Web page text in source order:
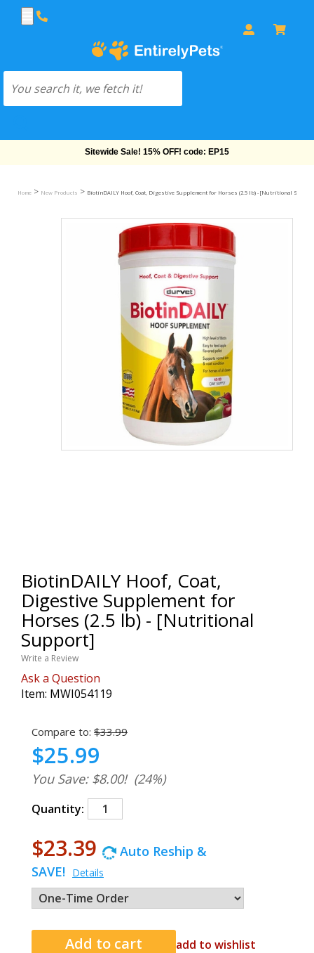
Sitewide Sale! 15% OFF! code: EP15
Home > New Products > BiotinDAILY Hoof, Coat, Digestive Supplement for Horses (2.5 lb) - [Nutritional
BiotinDAILY Hoof, Coat,
Digestive Supplement for
Horses (2.5 lb) - [Nutritional
Support]
Write a Review
Ask a Question
Item: MWI054119
Compare to: $33.99
$25.99
You Save: $8.00! (24%)
Quantity:
$23.39
Auto Reship &
SAVE! Details
add to wishlist